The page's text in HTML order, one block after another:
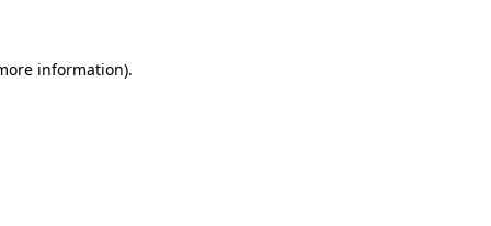
information).